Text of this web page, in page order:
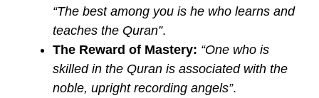
“The best among you is he who learns and
teaches the Quran”.
The Reward of Mastery: “One who is
skilled in the Quran is associated with the
noble, upright recording angels”.